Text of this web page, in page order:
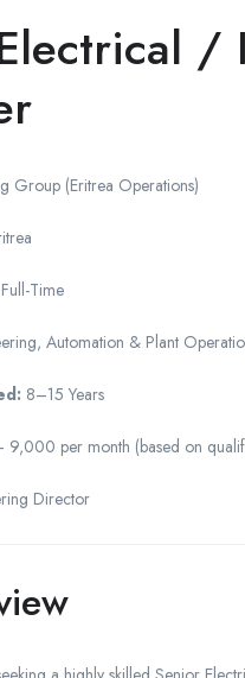
/
Group (Eritrea Operations)
Full-Time
Automation & Plant
8–15 Years
per month (based on
Director